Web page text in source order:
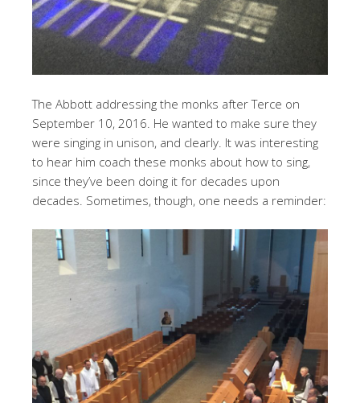
The Abbott addressing the monks after Terce on
September 10, 2016. He wanted to make sure they
were singing in unison, and clearly. It was interesting
to hear him coach these monks about how to sing,
since they’ve been doing it for decades upon
decades. Sometimes, though, one needs a reminder: